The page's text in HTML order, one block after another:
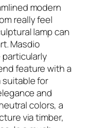
modern
really feel
lamp can
Masdio
feature with a
suitable for
and
colors, a
via timber,